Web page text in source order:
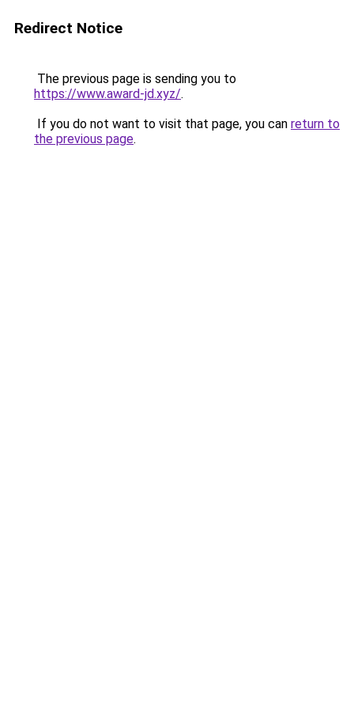
Redirect Notice
The previous page is sending you to
https://www.award-jd.xyz/.
If you do not want to visit that page, you can return to
the previous page.